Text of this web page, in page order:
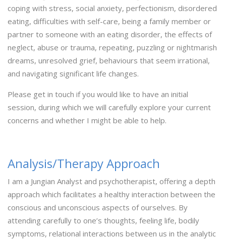
coping with stress, social anxiety, perfectionism, disordered
eating, difficulties with self-care, being a family member or
partner to someone with an eating disorder, the effects of
neglect, abuse or trauma, repeating, puzzling or nightmarish
dreams, unresolved grief, behaviours that seem irrational,
and navigating significant life changes.
Please get in touch if you would like to have an initial
session, during which we will carefully explore your current
concerns and whether I might be able to help.
Analysis/Therapy Approach
I am a Jungian Analyst and psychotherapist, offering a depth
approach which facilitates a healthy interaction between the
conscious and unconscious aspects of ourselves. By
attending carefully to one’s thoughts, feeling life, bodily
symptoms, relational interactions between us in the analytic